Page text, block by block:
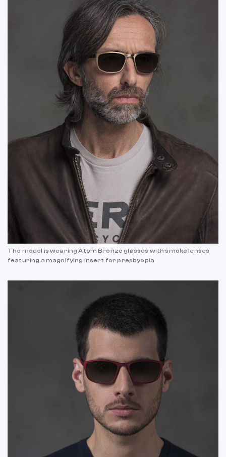
The model is wearing Atom Bronze glasses with smoke lenses
featuring a magnifying insert for presbyopia